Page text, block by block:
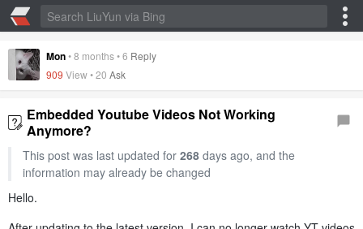
Mon•8 months•6 Reply
909 View •20 Ask
Embedded Youtube Videos Not Working
Anymore?
This post was last updated for 268days ago, and the
information may already be changed
Hello.